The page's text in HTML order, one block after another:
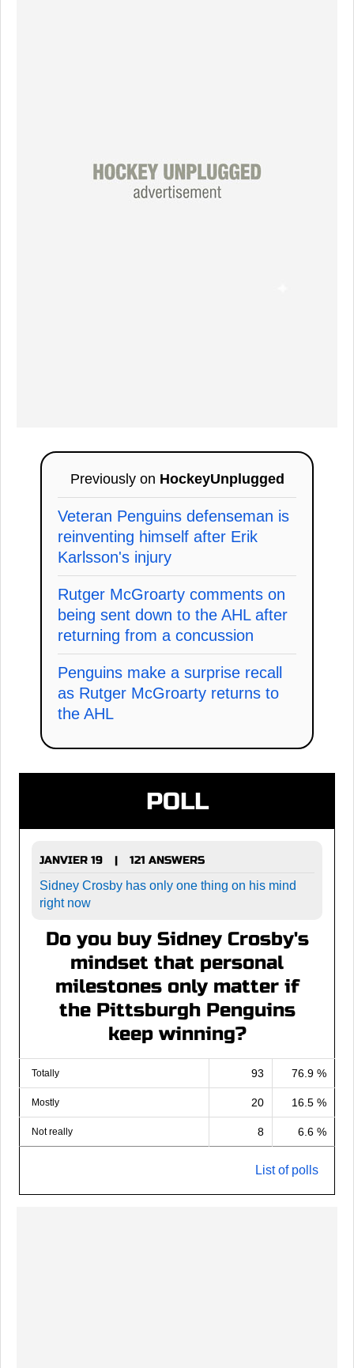
Previously on HockeyUnplugged
Veteran Penguins defenseman is
reinventing himself after Erik
Karlsson's injury
Rutger McGroarty comments on
being sent down to the AHL after
returning from a concussion
Penguins make a surprise recall
as Rutger McGroarty returns to
the AHL
POLL
JANVIER 19 |
121 ANSWERS
Sidney Crosby has only one thing on his mind
right now
Do you buy Sidney Crosby's
mindset that personal
milestones only matter if
the Pittsburgh Penguins
keep winning?
Totally 93 76.9 %
Mostly 20 16.5 %
Not really 8 6.6 %
List of polls